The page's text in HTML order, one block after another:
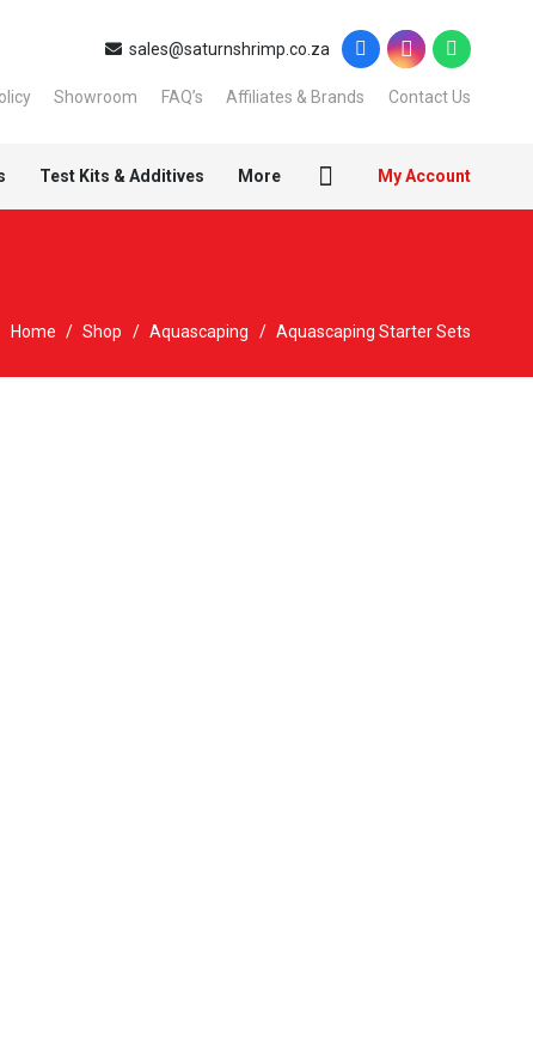
sales@saturnshrimp.co.za
Showroom FAQ’s Affiliates & Brands Contact Us
Test Kits & Additives More My Account
Home / Shop / Aquascaping / Aquascaping Starter Sets